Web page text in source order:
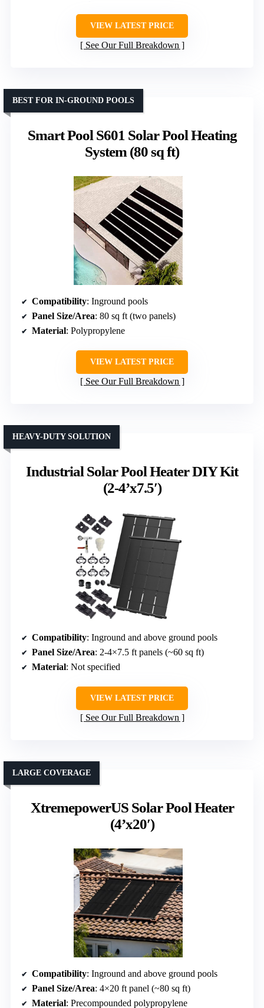
VIEW LATEST PRICE
See Our Full Breakdown
Smart Pool S601 Solar Pool Heating
System (80 sq ft)
BEST FOR IN-GROUND POOLS
Compatibility: Inground pools
Panel Size/Area: 80 sq ft (two panels)
Material: Polypropylene
VIEW LATEST PRICE
See Our Full Breakdown
Industrial Solar Pool Heater DIY Kit
(2-4’x7.5′)
HEAVY-DUTY SOLUTION
Compatibility: Inground and above ground pools
Panel Size/Area: 2-4×7.5 ft panels (~60 sq ft)
Material: Not specified
VIEW LATEST PRICE
See Our Full Breakdown
XtremepowerUS Solar Pool Heater
(4’x20′)
LARGE COVERAGE
Compatibility: Inground and above ground pools
Panel Size/Area: 4×20 ft panel (~80 sq ft)
Material: Precompounded polypropylene